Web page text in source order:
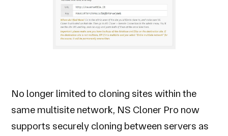
No longer limited to cloning sites within the
same multisite network, NS Cloner Pro now
supports securely cloning between servers as